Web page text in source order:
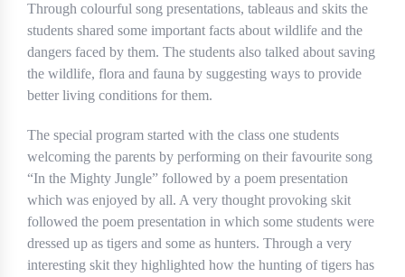
Through colourful song presentations, tableaus and skits the
students shared some important facts about wildlife and the
dangers faced by them. The students also talked about saving
the wildlife, flora and fauna by suggesting ways to provide
better living conditions for them.
The special program started with the class one students
welcoming the parents by performing on their favourite song
“In the Mighty Jungle” followed by a poem presentation
which was enjoyed by all. A very thought provoking skit
followed the poem presentation in which some students were
dressed up as tigers and some as hunters. Through a very
interesting skit they highlighted how the hunting of tigers has